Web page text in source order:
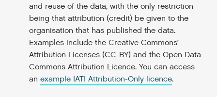
and reuse of the data, with the only restriction
being that attribution (credit) be given to the
organisation that has published the data.
Examples include the Creative Commons’
Attribution Licenses (CC-BY) and the Open Data
Commons Attribution Licence. You can access
an example IATI Attribution-Only licence.